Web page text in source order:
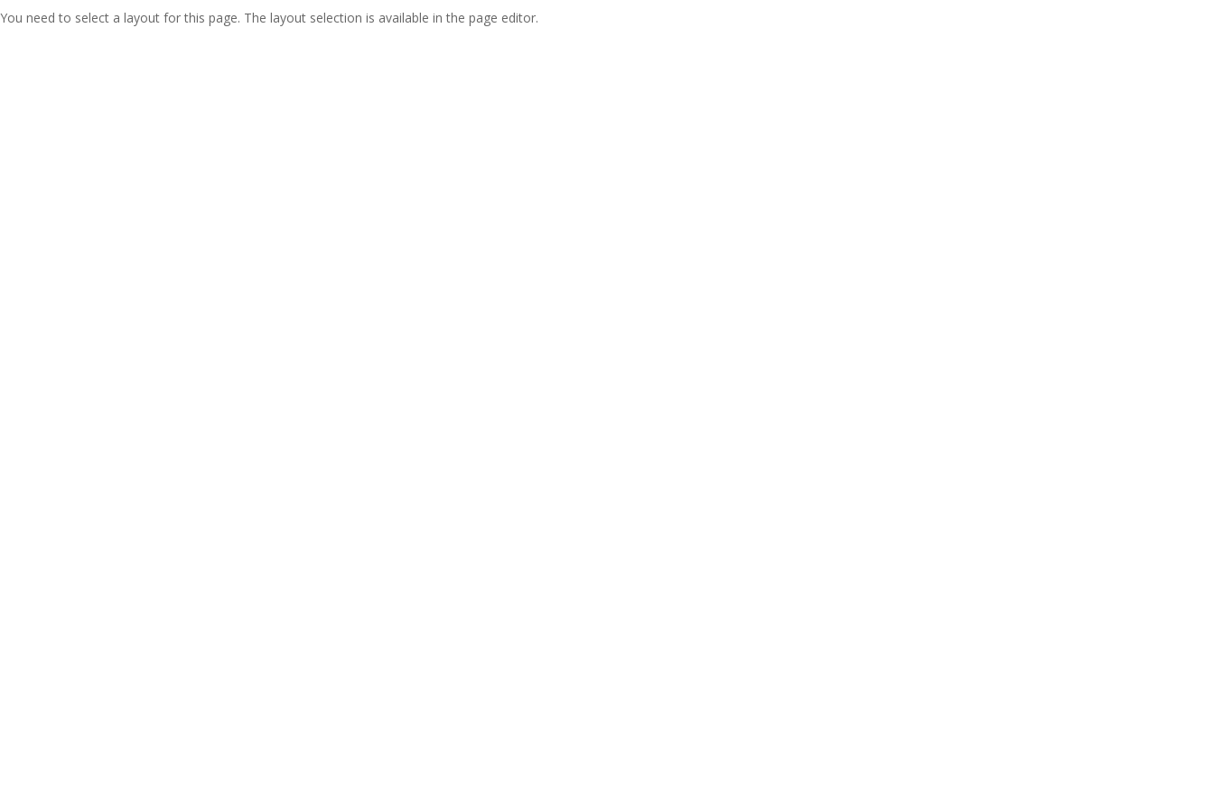
You need to select a layout for this page. The layout selection is available in the page editor.